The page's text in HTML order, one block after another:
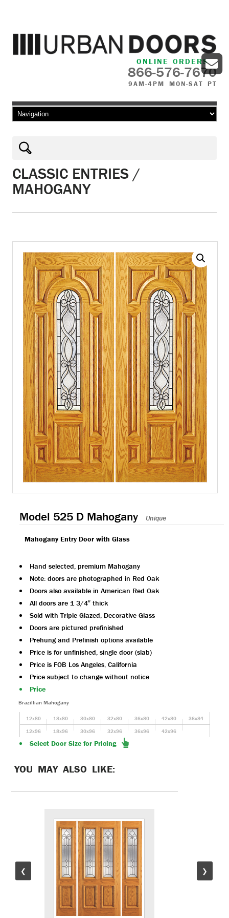
ONLINE ORDERS
866-576-7670
9AM-4PM MON-SAT PT
Skip to content
CLASSIC ENTRIES /
MAHOGANY
Model 525 D Mahogany Unique
Mahogany Entry Door with Glass
Hand selected, premium Mahogany
Note: doors are photographed in Red Oak
Doors also available in American Red Oak
All doors are 1 3/4″ thick
Sold with Triple Glazed, Decorative Glass
Doors are pictured prefinished
Prehung and Prefinish options available
Price is for unfinished, single door (slab)
Price is FOB Los Angeles, California
Price subject to change without notice
Price
Brazillian Mahogany
12x80 18x80 30x80 32x80 36x80 42x80
36x84
12x96
18x96 30x96 32x96 36x96 42x96
Select Door Size for Pricing
YOU MAY ALSO LIKE:
❮ ❯